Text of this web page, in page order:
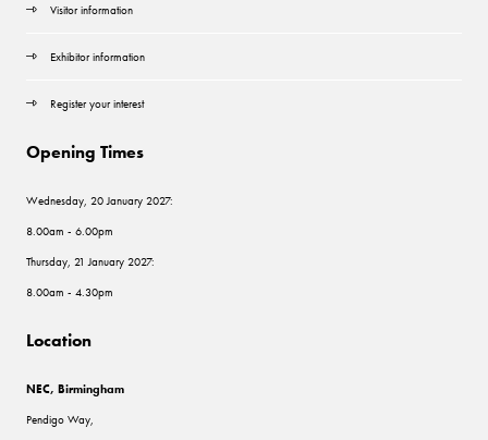
Visitor information
Exhibitor information
Register your interest
Opening Times
Wednesday, 20 January 2027:
8.00am - 6.00pm
Thursday, 21 January 2027:
8.00am - 4.30pm
Location
NEC, Birmingham
Pendigo Way,